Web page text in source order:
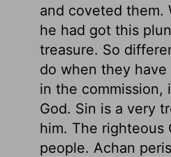
and coveted them.
he had got this
treasure. So
do when they
in the
God. Sin is a very
him. The
people. Achan